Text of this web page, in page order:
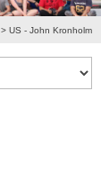
> US - John Kronholm